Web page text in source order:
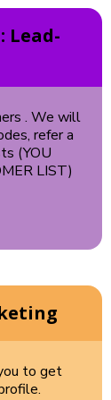
Lead-
. We will
refer a
(YOU
LIST)
to get